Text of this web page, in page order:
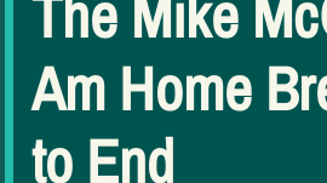
Am Home
to End